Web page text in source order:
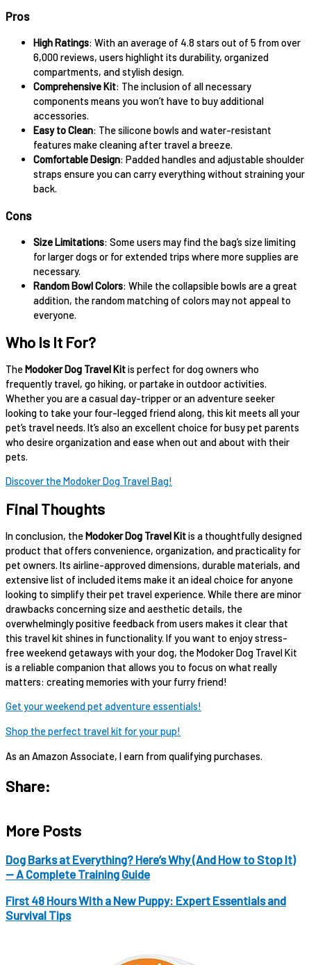
Pros
High Ratings: With an average of 4.8 stars out of 5 from over
6,000 reviews, users highlight its durability, organized
compartments, and stylish design.
Comprehensive Kit: The inclusion of all necessary
components means you won’t have to buy additional
accessories.
Easy to Clean: The silicone bowls and water-resistant
features make cleaning after travel a breeze.
Comfortable Design: Padded handles and adjustable shoulder
straps ensure you can carry everything without straining your
back.
Cons
Size Limitations: Some users may find the bag’s size limiting
for larger dogs or for extended trips where more supplies are
necessary.
Random Bowl Colors: While the collapsible bowls are a great
addition, the random matching of colors may not appeal to
everyone.
Who Is It For?
TheModoker Dog Travel Kitis perfect for dog owners who
frequently travel, go hiking, or partake in outdoor activities.
Whether you are a casual day-tripper or an adventure seeker
looking to take your four-legged friend along, this kit meets all your
pet’s travel needs. It’s also an excellent choice for busy pet parents
who desire organization and ease when out and about with their
pets.
Discover the Modoker Dog Travel Bag!
Final Thoughts
In conclusion, theModoker Dog Travel Kitis a thoughtfully designed
product that offers convenience, organization, and practicality for
pet owners. Its airline-approved dimensions, durable materials, and
extensive list of included items make it an ideal choice for anyone
looking to simplify their pet travel experience. While there are minor
drawbacks concerning size and aesthetic details, the
overwhelmingly positive feedback from users makes it clear that
this travel kit shines in functionality. If you want to enjoy stress-
free weekend getaways with your dog, the Modoker Dog Travel Kit
is a reliable companion that allows you to focus on what really
matters: creating memories with your furry friend!
Get your weekend pet adventure essentials!
Shop the perfect travel kit for your pup!
As an Amazon Associate, I earn from qualifying purchases.
Share:
More Posts
Dog Barks at Everything? Here’s Why (And How to Stop It)
— A Complete Training Guide
First 48 Hours With a New Puppy: Expert Essentials and
Survival Tips